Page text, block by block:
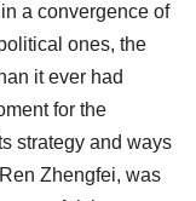
a convergence of
ones, the
it ever had
for the
strategy and ways
Zhengfei, was